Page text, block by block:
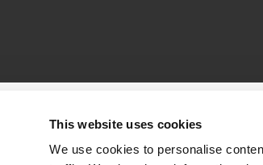
This website uses cookies
We use cookies to personalise